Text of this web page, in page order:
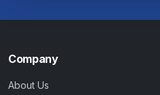
Company
About Us